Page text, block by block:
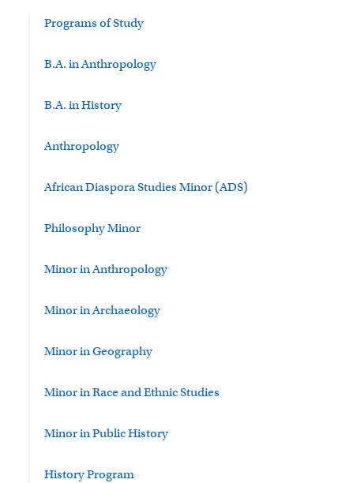
Programs of Study
B.A. in Anthropology
B.A. in History
Anthropology
African Diaspora Studies Minor (ADS)
Philosophy Minor
Minor in Anthropology
Minor in Archaeology
Minor in Geography
Minor in Race and Ethnic Studies
Minor in Public History
History Program